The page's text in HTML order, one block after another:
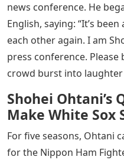
news conference. He
English, saying: “It’s
each other again. I am
press conference. Please
crowd burst into laughter
Shohei Ohtani’s
Make White Sox
For five seasons, Ohtani
for the Nippon Ham